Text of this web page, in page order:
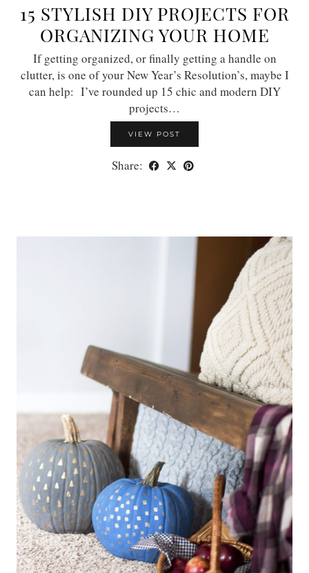
15 STYLISH DIY PROJECTS FOR
ORGANIZING YOUR HOME
If getting organized, or finally getting a handle on
clutter, is one of your New Year’s Resolution’s, maybe I
can help: I’ve rounded up 15 chic and modern DIY
projects…
VIEW POST
Share: